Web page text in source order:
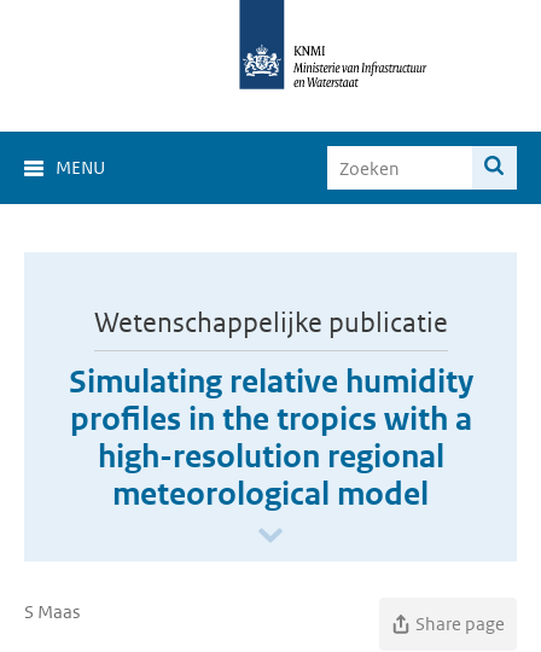
MENU
Wetenschappelijke publicatie
Simulating relative humidity
profiles in the tropics with a
high-resolution regional
meteorological model
S Maas
Share page